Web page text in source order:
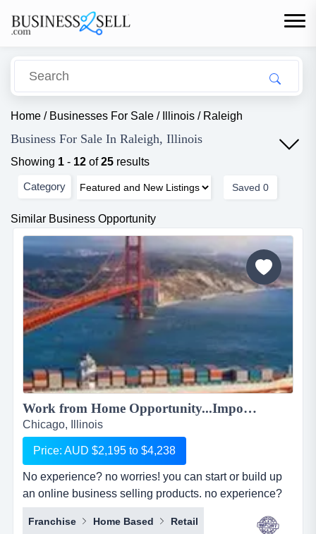
Home / Businesses For Sale / Illinois / Raleigh
Business For Sale In Raleigh, Illinois
Showing 1 - 12 of25 results
Category Saved 0
Similar Business Opportunity
Work from Home Opportunity...Import Goods from China and Sell Online on the World's No.1 Retail Site, AMAZON. We can show you HOW! Only $2,195 to $4,238...
Chicago, Illinois
Price: AUD $2,195 to $4,238
No experience? no worries! you can start or build up
an online business selling products. no experience?
no worries! you can start or build up an online
business selling products with the world's largest
Franchise Home Based Retail